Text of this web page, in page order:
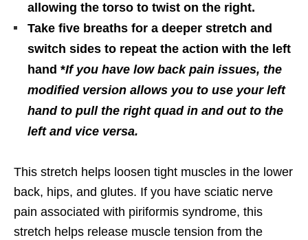
allowing the torso to twist on the right.
Take five breaths for a deeper stretch and
switch sides to repeat the action with the left
hand *If you have low back pain issues, the
modified version allows you to use your left
hand to pull the right quad in and out to the
left and vice versa.
This stretch helps loosen tight muscles in the lower
back, hips, and glutes. If you have sciatic nerve
pain associated with piriformis syndrome, this
stretch helps release muscle tension from the